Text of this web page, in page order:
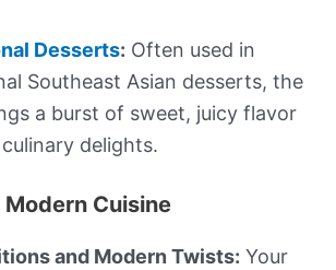
Desserts: Often used in
Southeast Asian desserts, the
a burst of sweet, juicy flavor
delights.
Cuisine
and Modern Twists: Your